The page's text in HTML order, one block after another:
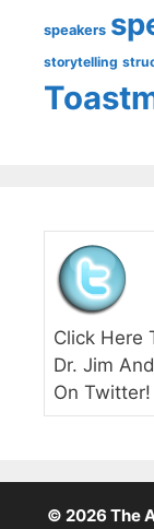
speakers
storytelling
Click Here
Dr. Jim
On Twitter!
© 2026 The